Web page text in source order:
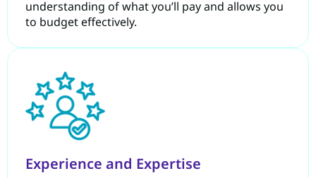
understanding of what you’ll pay and allows you
to budget effectively.
Experience and Expertise